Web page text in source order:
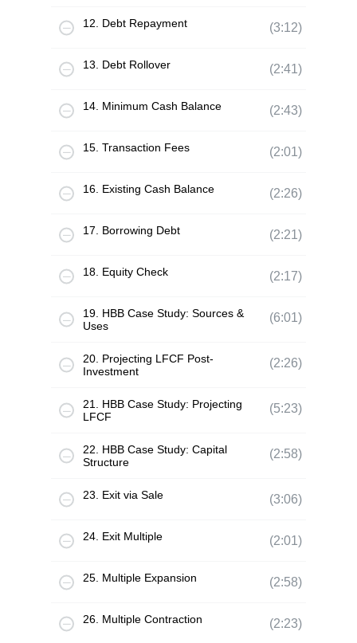
12. Debt Repayment (3:12)
13. Debt Rollover (2:41)
14. Minimum Cash Balance (2:43)
15. Transaction Fees (2:01)
16. Existing Cash Balance (2:26)
17. Borrowing Debt (2:21)
18. Equity Check (2:17)
19. HBB Case Study: Sources &
Uses
(6:01)
20. Projecting LFCF Post-
Investment
(2:26)
21. HBB Case Study: Projecting
LFCF
(5:23)
22. HBB Case Study: Capital
Structure
(2:58)
23. Exit via Sale (3:06)
24. Exit Multiple (2:01)
25. Multiple Expansion (2:58)
26. Multiple Contraction (2:23)